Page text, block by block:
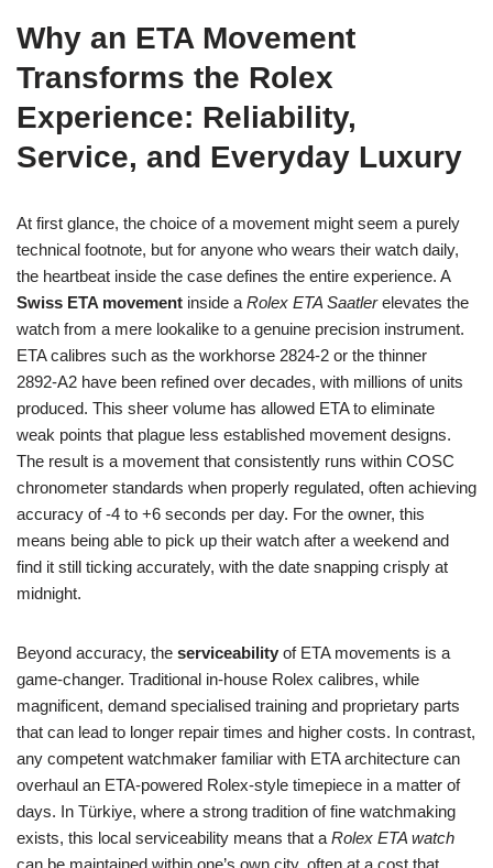
Why an ETA Movement
Transforms the Rolex
Experience: Reliability,
Service, and Everyday Luxury
At first glance, the choice of a movement might seem a purely
technical footnote, but for anyone who wears their watch daily,
the heartbeat inside the case defines the entire experience. A
Swiss ETA movement inside a Rolex ETA Saatlerelevates the
watch from a mere lookalike to a genuine precision instrument.
ETA calibres such as the workhorse 2824‑2 or the thinner
2892‑A2 have been refined over decades, with millions of units
produced. This sheer volume has allowed ETA to eliminate
weak points that plague less established movement designs.
The result is a movement that consistently runs within COSC
chronometer standards when properly regulated, often achieving
accuracy of -4 to +6 seconds per day. For the owner, this
means being able to pick up their watch after a weekend and
find it still ticking accurately, with the date snapping crisply at
midnight.
Beyond accuracy, the serviceability of ETA movements is a
game‑changer. Traditional in‑house Rolex calibres, while
magnificent, demand specialised training and proprietary parts
that can lead to longer repair times and higher costs. In contrast,
any competent watchmaker familiar with ETA architecture can
overhaul an ETA‑powered Rolex‑style timepiece in a matter of
days. In Türkiye, where a strong tradition of fine watchmaking
exists, this local serviceability means that a Rolex ETA watch
can be maintained within one’s own city, often at a cost that